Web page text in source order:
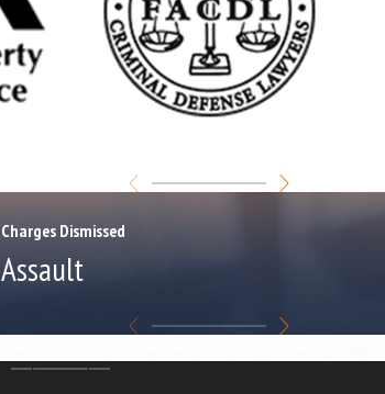
Charges Dismissed
Assault